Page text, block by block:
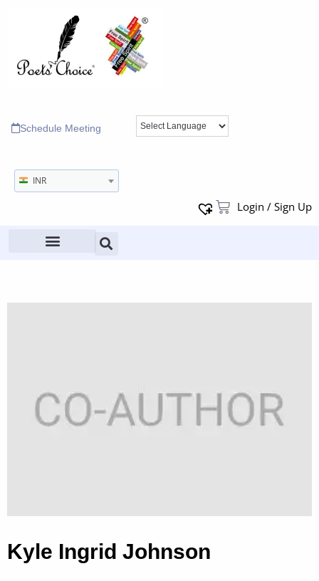
Schedule Meeting
INR
Login / Sign Up
Kyle Ingrid Johnson